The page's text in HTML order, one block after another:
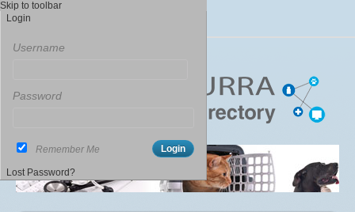
Skip to toolbar
Login
Username
Password
Remember Me
Lost Password?